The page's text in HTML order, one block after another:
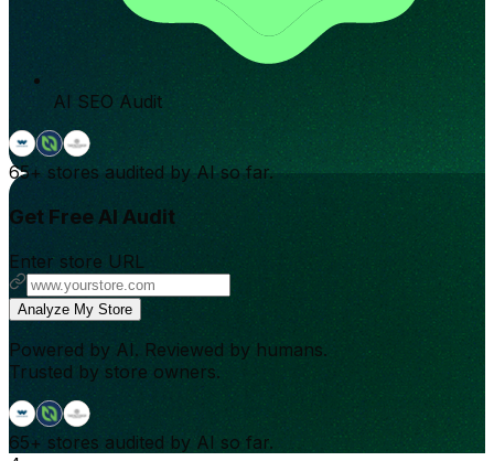
AI SEO Audit
65+ stores audited by AI so far.
Get Free AI Audit
Enter store URL
Analyze My Store
Powered by AI. Reviewed by humans.
Trusted by store owners.
65+ stores audited by AI so far.